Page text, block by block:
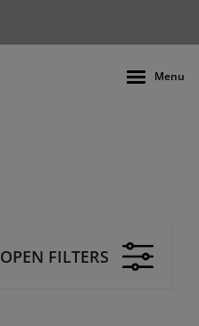
Menu
OPEN FILTERS